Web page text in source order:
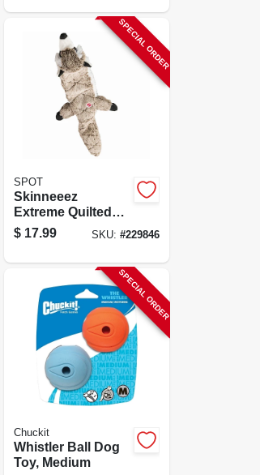
SPECIAL ORDER
SPOT
Skinneeez
Extreme Quilted
Raccoon Dog Toy,
23-in.
$ 17.99 SKU: #229846
SPECIAL ORDER
Chuckit
Whistler Ball Dog
Toy, Medium